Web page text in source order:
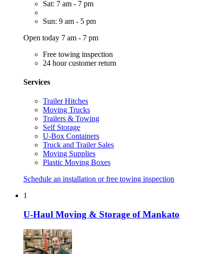
Sat: 7 am - 7 pm
Sun: 9 am - 5 pm
Open today 7 am - 7 pm
Free towing inspection
24 hour customer return
Services
Trailer Hitches
Moving Trucks
Trailers & Towing
Self Storage
U-Box Containers
Truck and Trailer Sales
Moving Supplies
Plastic Moving Boxes
Schedule an installation or free towing inspection
1
U-Haul Moving & Storage of Mankato